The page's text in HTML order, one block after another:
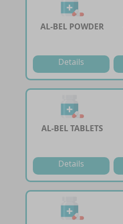
AL-BEL POWDER
Details
AL-BEL TABLETS
Details